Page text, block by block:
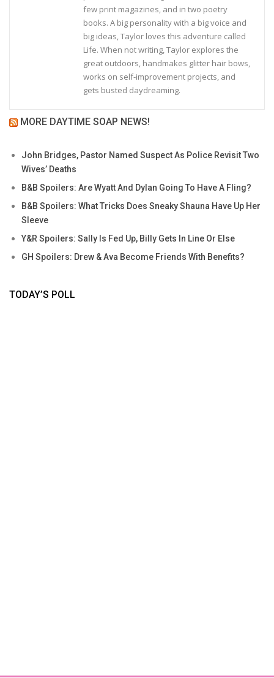
few print magazines, and in two poetry
books. A big personality with a big voice and
big ideas, Taylor loves this adventure called
Life. When not writing, Taylor explores the
great outdoors, handmakes glitter hair bows,
works on self-improvement projects, and
gets busted daydreaming.
MORE DAYTIME SOAP NEWS!
John Bridges, Pastor Named Suspect As Police Revisit Two
Wives’ Deaths
B&B Spoilers: Are Wyatt And Dylan Going To Have A Fling?
B&B Spoilers: What Tricks Does Sneaky Shauna Have Up Her
Sleeve
Y&R Spoilers: Sally Is Fed Up, Billy Gets In Line Or Else
GH Spoilers: Drew & Ava Become Friends With Benefits?
TODAY’S POLL